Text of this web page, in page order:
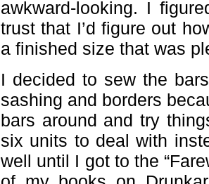
awkward-looking. I
trust that I’d figure out
a finished size that was
I decided to sew the
sashing and borders
bars around and try
six units to deal with
well until I got to the